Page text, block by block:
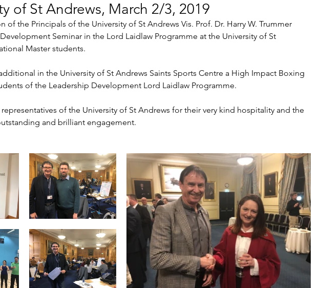
of St Andrews, March 2/3, 2019
of the Principals of the University of St Andrews Vis. Prof. Dr. Harry W. Trummer
Seminar in the Lord Laidlaw Programme at the University of St
Master students.
in the University of St Andrews Saints Sports Centre a High Impact Boxing
of the Leadership Development Lord Laidlaw Programme.
of the University of St Andrews for their very kind hospitality and the
and brilliant engagement.